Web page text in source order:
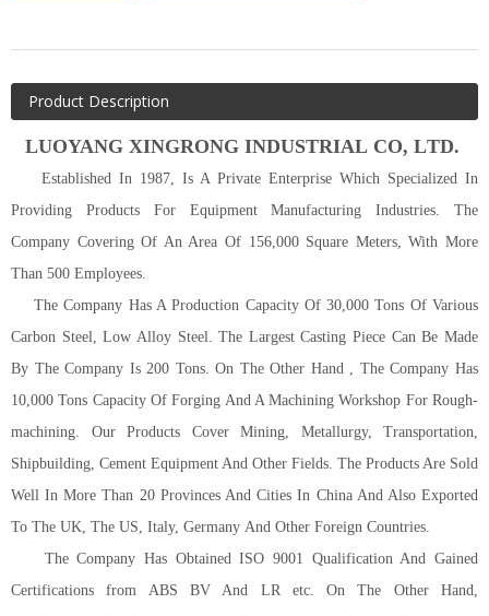
Product Description
LUOYANGXINGRONG INDUSTRIAL CO, LTD.
Established In 1987, Is A Private Enterprise Which Specialized In
Providing Products For Equipment Manufacturing Industries. The
Company Covering Of An Area Of 156,000 Square Meters, With More
Than 500 Employees.
The Company Has A Production Capacity Of 30,000 Tons Of Various
Carbon Steel, Low Alloy Steel. The Largest Casting Piece Can Be Made
By The Company Is 200 Tons. On The Other Hand , The Company Has
10,000 Tons Capacity Of Forging And A Machining Workshop For Rough-
machining. Our Products Cover Mining, Metallurgy, Transportation,
Shipbuilding, Cement Equipment And Other Fields. The Products Are Sold
Well In More Than 20 Provinces And Cities In China And Also Exported
To The UK, The US, Italy, Germany And Other Foreign Countries.
The Company Has Obtained ISO 9001 Qualification And Gained
Certifications from ABS BV And LR etc. On The Other Hand,